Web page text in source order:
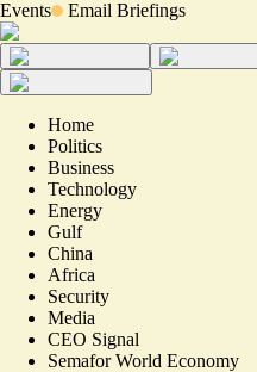
Events Email Briefings
Home
Politics
Business
Technology
Energy
Gulf
China
Africa
Security
Media
CEO Signal
Semafor World Economy